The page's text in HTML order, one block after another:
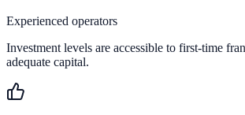
Experienced operators
Investment levels are accessible to first-time
adequate capital.